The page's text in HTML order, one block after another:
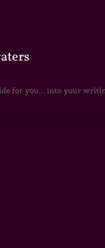
for you... into your